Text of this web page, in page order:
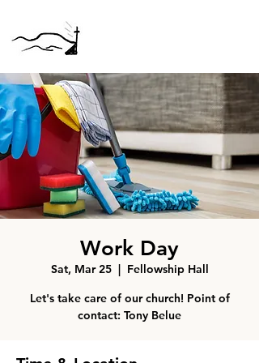
Work Day
Sat, Mar 25
  |
Fellowship Hall
Let's take care of our church! Point of
contact: Tony Belue